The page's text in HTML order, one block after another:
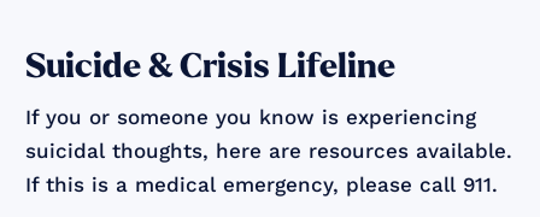
Suicide & Crisis Lifeline
If you or someone you know is experiencing
suicidal thoughts, here are resources available.
If this is a medical emergency, please call 911.